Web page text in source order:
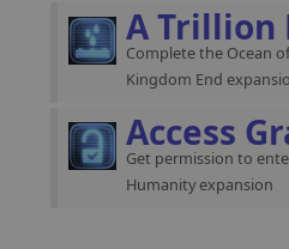
A Trillion
Complete the Ocean
Kingdom End expansio
Access
Get permission to
Humanity expansion